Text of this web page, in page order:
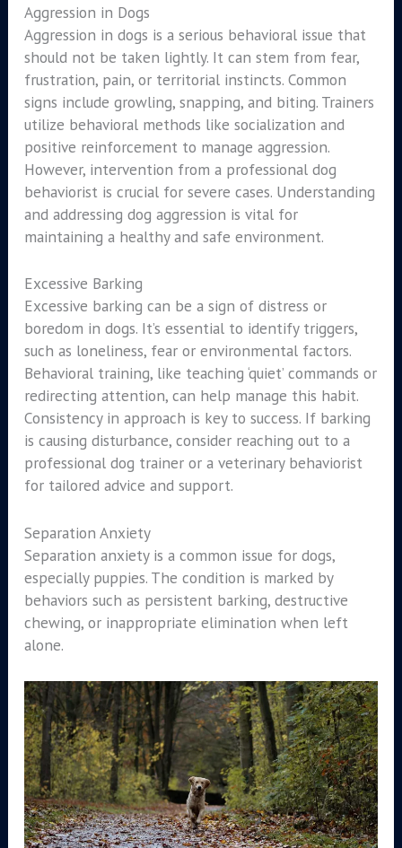
Aggression in Dogs
Aggression in dogs is a serious behavioral issue that
should not be taken lightly. It can stem from fear,
frustration, pain, or territorial instincts. Common
signs include growling, snapping, and biting. Trainers
utilize behavioral methods like socialization and
positive reinforcement to manage aggression.
However, intervention from a professional dog
behaviorist is crucial for severe cases. Understanding
and addressing dog aggression is vital for
maintaining a healthy and safe environment.
Excessive Barking
Excessive barking can be a sign of distress or
boredom in dogs. It’s essential to identify triggers,
such as loneliness, fear or environmental factors.
Behavioral training, like teaching ‘quiet’ commands or
redirecting attention, can help manage this habit.
Consistency in approach is key to success. If barking
is causing disturbance, consider reaching out to a
professional dog trainer or a veterinary behaviorist
for tailored advice and support.
Separation Anxiety
Separation anxiety is a common issue for dogs,
especially puppies. The condition is marked by
behaviors such as persistent barking, destructive
chewing, or inappropriate elimination when left
alone.